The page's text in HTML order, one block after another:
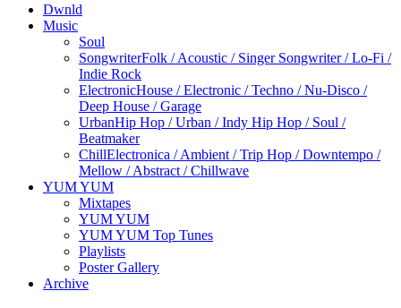
Dwnld
Music
Soul
SongwriterFolk / Acoustic / Singer Songwriter / Lo-Fi /
Indie Rock
ElectronicHouse / Electronic / Techno / Nu-Disco /
Deep House / Garage
UrbanHip Hop / Urban / Indy Hip Hop / Soul /
Beatmaker
ChillElectronica / Ambient / Trip Hop / Downtempo /
Mellow / Abstract / Chillwave
YUM YUM
Mixtapes
YUM YUM
YUM YUM Top Tunes
Playlists
Poster Gallery
Archive